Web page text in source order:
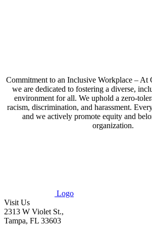
Commitment to an Inclusive Workplace – At
we are dedicated to fostering a diverse,
environment for all. We uphold a zero-
racism, discrimination, and harassment.
and we actively promote equity and
organization.
Logo
Visit Us
2313 W Violet St.,
Tampa, FL 33603